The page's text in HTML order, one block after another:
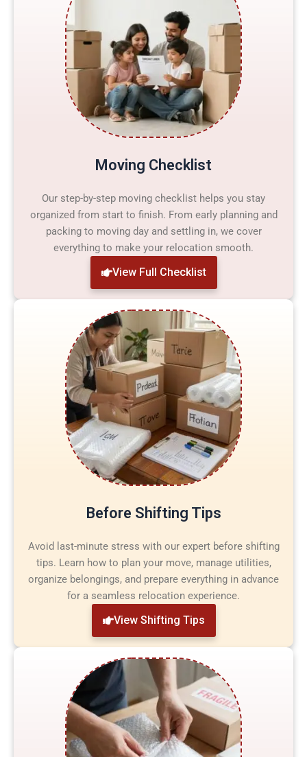
Moving Checklist
Our step-by-step moving checklist helps you stay
organized from start to finish. From early planning and
packing to moving day and settling in, we cover
everything to make your relocation smooth.
View Full Checklist
Before Shifting Tips
Avoid last-minute stress with our expert before shifting
tips. Learn how to plan your move, manage utilities,
organize belongings, and prepare everything in advance
for a seamless relocation experience.
View Shifting Tips